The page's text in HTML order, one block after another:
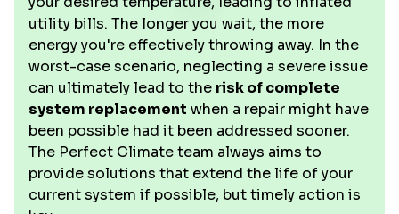
utility bills. The longer you wait, the more
energy you're effectively throwing away. In the
worst-case scenario, neglecting a severe issue
can ultimately lead to the risk of complete
system replacement when a repair might have
been possible had it been addressed sooner.
The Perfect Climate team always aims to
provide solutions that extend the life of your
current system if possible, but timely action is